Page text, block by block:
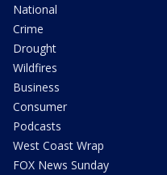
National
Crime
Drought
Wildfires
Business
Consumer
Podcasts
West Coast Wrap
FOX News Sunday